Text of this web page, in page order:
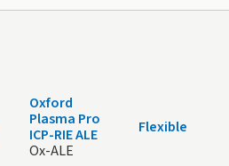
Oxford
Plasma Pro
ICP-RIE ALE
Ox-ALE
Flexible